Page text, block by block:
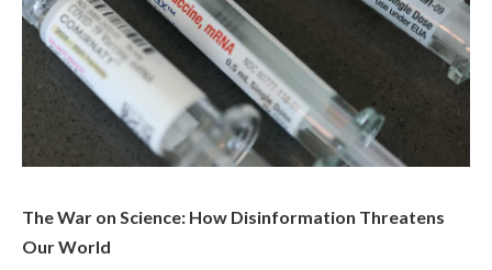
The War on Science: How Disinformation Threatens
Our World